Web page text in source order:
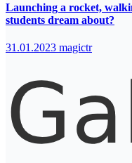
Launching a rocket,
students dream about?
31.01.2023 magictr